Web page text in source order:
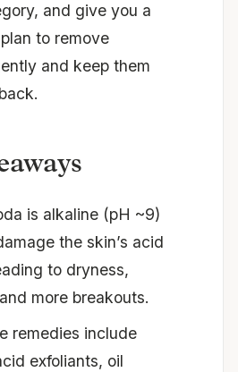
and give you a
to remove
and keep them
is alkaline (pH ~9)
the skin’s acid
to dryness,
more breakouts.
remedies include
exfoliants, oil